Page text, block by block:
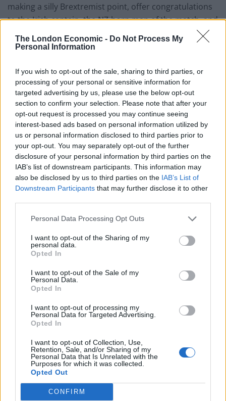
The London Economic - Do Not Process My
Personal Information
If you wish to opt-out of the sale, sharing to third parties, or
processing of your personal or sensitive information for
targeted advertising by us, please use the below opt-out
section to confirm your selection. Please note that after your
opt-out request is processed you may continue seeing
interest-based ads based on personal information utilized by
us or personal information disclosed to third parties prior to
your opt-out. You may separately opt-out of the further
disclosure of your personal information by third parties on the
IAB’s list of downstream participants. This information may
also be disclosed by us to third parties on the IAB’s List of
Downstream Participants that may further disclose it to other
Personal Data Processing Opt Outs
I want to opt-out of the Sharing of my
personal data.
Opted In
I want to opt-out of the Sale of my
Personal Data.
Opted In
I want to opt-out of processing my
Personal Data for Targeted Advertising.
Opted In
I want to opt-out of Collection, Use,
Retention, Sale, and/or Sharing of my
Personal Data that Is Unrelated with the
Purposes for which it was collected.
Opted Out
CONFIRM
making a silly Brextremist point, offer congratulations
to the Irish captain, the NZ-born man of the match, and
the Barbadian bowler who got it over the line”.
And today, after 36 yrs, i felt the most
english I've ever felt.
Watching a man from Dublin, hand the
ball to a man from Barbados to go and
win the cricket world cup for England?
That is the England i love.
The one that is inclusive, open, not closed
— Connor Byrne (@connorjbyrne)July 14,
2019
Daniel Lawes, the founder and chief executive of
YouthPolitics UK, also tweeted: “Captained by an
an immigrant, leading all-rounder an immigrant, main
spinner son of an immigrant.”
While captain Eoin Morgan had some words to say
about the diverse make-up of the squad with the
following interview with a reporter shortly after the
“Eoin, do you think you had the luck of the Irish with
you today?”
[Laughing] “Well, Adil said we had Allah on our side too,
so we had that as well. It’s the rub of the green.